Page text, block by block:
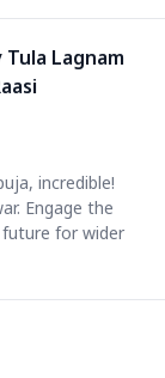
Tula Lagnam
incredible!
Engage the
for wider